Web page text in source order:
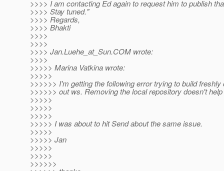
>>>> I am contacting Ed again to request him to publish
>>>> Stay tuned."
>>>> Regards,
>>>> Bhakti
>>>>
>>>>
>>>> Jan.Luehe_at_Sun.COM wrote:
>>>>
>>>>> Marina Vatkina wrote:
>>>>>
>>>>>> I'm getting the following error trying to build freshly
>>>>>> out ws. Removing the local repository doesn't
>>>>>
>>>>>
>>>>>
>>>>> I was about to hit Send about the same issue.
>>>>>
>>>>> Jan
>>>>>
>>>>>
>>>>>>